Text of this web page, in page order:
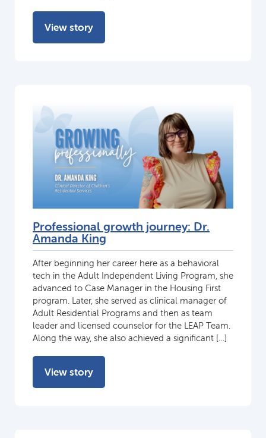
View story
Professional growth journey: Dr.
Amanda King
After beginning her career here as a behavioral
tech in the Adult Independent Living Program, she
advanced to Case Manager in the Housing First
program. Later, she served as clinical manager of
Adult Residential Programs and then as team
leader and licensed counselor for the LEAP Team.
Along the way, she also achieved a significant […]
View story